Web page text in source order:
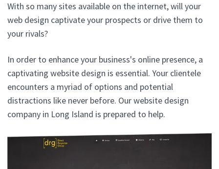
With so many sites available on the internet, will your
web design captivate your prospects or drive them to
your rivals?
In order to enhance your business's online presence, a
captivating website design is essential. Your clientele
encounters a myriad of options and potential
distractions like never before. Our website design
company in Long Island is prepared to help.